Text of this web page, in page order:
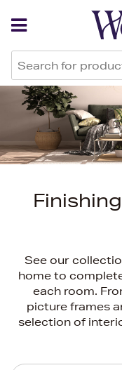
See our
home to
each room.
picture frames
selection of
Back